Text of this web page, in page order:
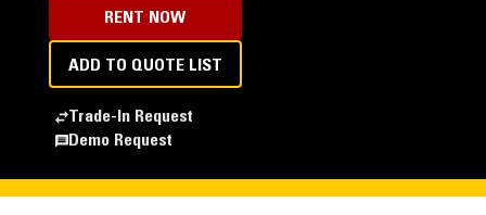
RENT NOW
ADD TO QUOTE LIST
Trade-In Request
Demo Request